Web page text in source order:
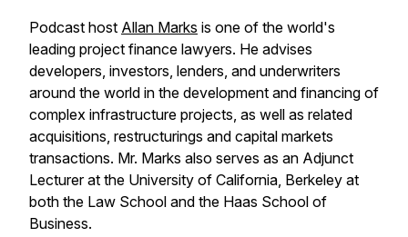
Podcast host Allan Marks is one of the world's
leading project finance lawyers. He advises
developers, investors, lenders, and underwriters
around the world in the development and financing of
complex infrastructure projects, as well as related
acquisitions, restructurings and capital markets
transactions. Mr. Marks also serves as an Adjunct
Lecturer at the University of California, Berkeley at
both the Law School and the Haas School of
Business.